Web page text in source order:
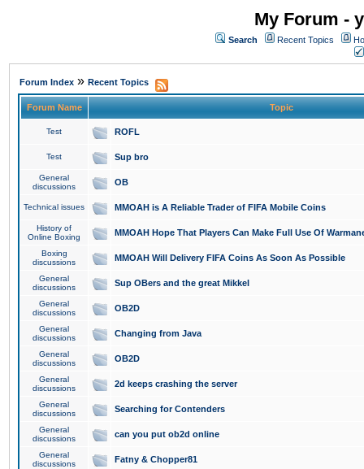
My Forum -
Search Recent Topics
Forum Index » Recent Topics
Forum Name Topic
Test ROFL
Test Sup bro
General
discussions
OB
Technical issues MMOAH is A Reliable Trader of FIFA Mobile Coins
History of
Online Boxing
MMOAH Hope That Players Can Make Full Use Of
Boxing
discussions
MMOAH Will Delivery FIFA Coins As Soon As Possible
General
discussions
Sup OBers and the great Mikkel
General
discussions
OB2D
General
discussions
Changing from Java
General
discussions
OB2D
General
discussions
2d keeps crashing the server
General
discussions
Searching for Contenders
General
discussions
can you put ob2d online
General
discussions
Fatny & Chopper81